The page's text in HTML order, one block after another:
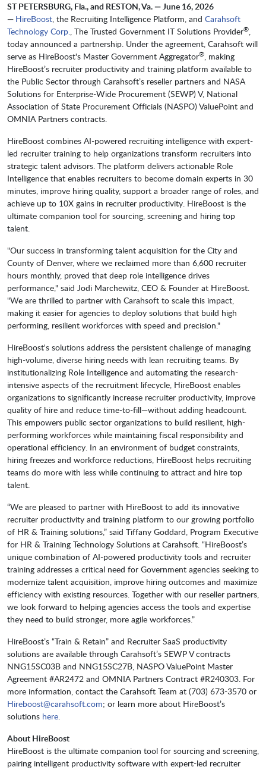
ST PETERSBURG, Fla., and RESTON, Va. — June 16, 2026
— HireBoost, the Recruiting Intelligence Platform, and Carahsoft
Technology Corp., The Trusted Government IT Solutions Provider®,
today announced a partnership. Under the agreement, Carahsoft will
serve as HireBoost's Master Government Aggregator®, making
HireBoost’s recruiter productivity and training platform available to
the Public Sector through Carahsoft’s reseller partners and NASA
Solutions for Enterprise-Wide Procurement (SEWP) V, National
Association of State Procurement Officials (NASPO) ValuePoint and
OMNIA Partners contracts.
HireBoost combines AI-powered recruiting intelligence with expert-
led recruiter training to help organizations transform recruiters into
strategic talent advisors. The platform delivers actionable Role
Intelligence that enables recruiters to become domain experts in 30
minutes, improve hiring quality, support a broader range of roles, and
achieve up to 10X gains in recruiter productivity. HireBoost is the
ultimate companion tool for sourcing, screening and hiring top
talent.
"Our success in transforming talent acquisition for the City and
County of Denver, where we reclaimed more than 6,600 recruiter
hours monthly, proved that deep role intelligence drives
performance," said Jodi Marchewitz, CEO & Founder at HireBoost.
"We are thrilled to partner with Carahsoft to scale this impact,
making it easier for agencies to deploy solutions that build high
performing, resilient workforces with speed and precision."
HireBoost's solutions address the persistent challenge of managing
high-volume, diverse hiring needs with lean recruiting teams. By
institutionalizing Role Intelligence and automating the research-
intensive aspects of the recruitment lifecycle, HireBoost enables
organizations to significantly increase recruiter productivity, improve
quality of hire and reduce time-to-fill—without adding headcount.
This empowers public sector organizations to build resilient, high-
performing workforces while maintaining fiscal responsibility and
operational efficiency. In an environment of budget constraints,
hiring freezes and workforce reductions, HireBoost helps recruiting
teams do more with less while continuing to attract and hire top
talent.
“We are pleased to partner with HireBoost to add its innovative
recruiter productivity and training platform to our growing portfolio
of HR & Training solutions,” said Tiffany Goddard, Program Executive
for HR & Training Technology Solutions at Carahsoft. “HireBoost’s
unique combination of AI-powered productivity tools and recruiter
training addresses a critical need for Government agencies seeking to
modernize talent acquisition, improve hiring outcomes and maximize
efficiency with existing resources. Together with our reseller partners,
we look forward to helping agencies access the tools and expertise
they need to build stronger, more agile workforces.”
HireBoost’s “Train & Retain” and Recruiter SaaS productivity
solutions are available through Carahsoft’s SEWP V contracts
NNG15SC03B and NNG15SC27B, NASPO ValuePoint Master
Agreement #AR2472 and OMNIA Partners Contract #R240303. For
more information, contact the Carahsoft Team at (703) 673-3570 or
Hireboost@carahsoft.com; or learn more about HireBoost’s
solutions here.
About HireBoost
HireBoost is the ultimate companion tool for sourcing and screening,
pairing intelligent productivity software with expert-led recruiter